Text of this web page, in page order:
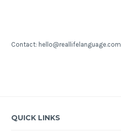
Contact: hello@reallifelanguage.com
QUICK LINKS